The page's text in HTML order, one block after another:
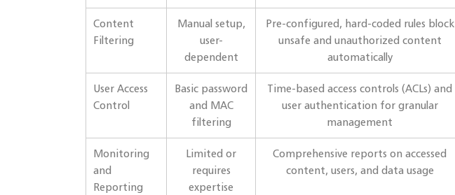
Content
Filtering
Manual setup,
user-
dependent
Pre-configured, hard-coded rules block
unsafe and unauthorized content
automatically
User Access
Control
Basic password
and MAC
filtering
Time-based access controls (ACLs) and
user authentication for granular
management
Monitoring
and
Reporting
Limited or
requires
expertise
Comprehensive reports on accessed
content, users, and data usage